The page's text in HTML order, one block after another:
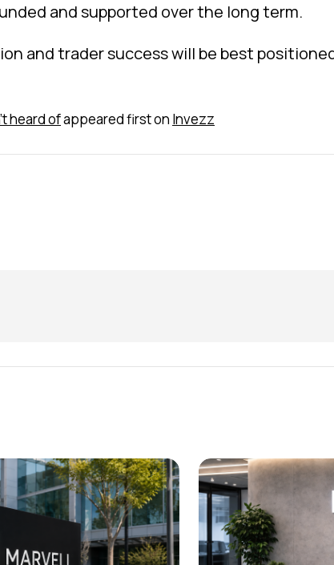
and supported over the long term.
and trader success will be best
heard ofappeared first on Invezz